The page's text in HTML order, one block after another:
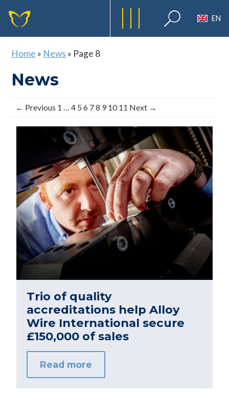
EN
Home » News » Page 8
News
← Previous 1 … 4 5 6 78 91011 Next →
Trio of quality
accreditations help Alloy
Wire International secure
£150,000 of sales
Read more